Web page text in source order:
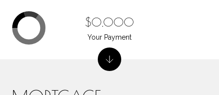
$0,000
Your Payment